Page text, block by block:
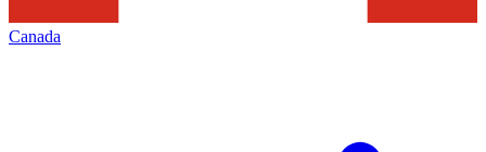
Canada